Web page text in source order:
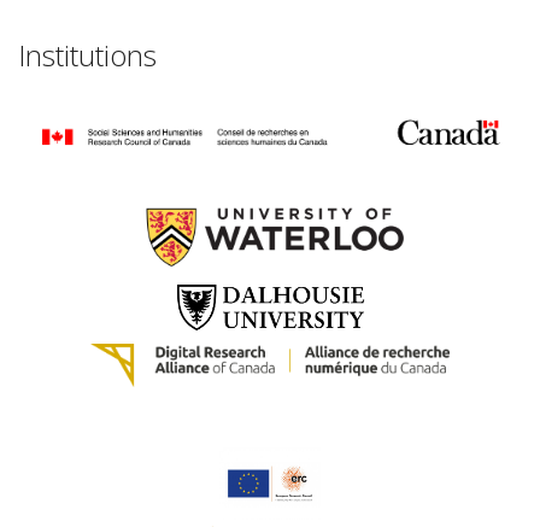
Institutions